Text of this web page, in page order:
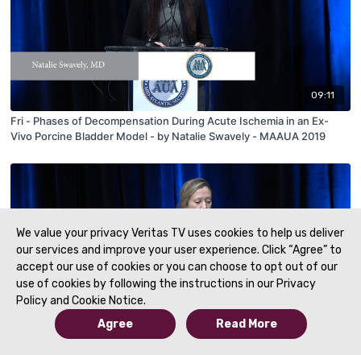
09:11
Fri - Phases of Decompensation During Acute Ischemia in an Ex-
Vivo Porcine Bladder Model - by Natalie Swavely - MAAUA 2019
We value your privacy Veritas TV uses cookies to help us deliver
our services and improve your user experience. Click “Agree” to
accept our use of cookies or you can choose to opt out of our
use of cookies by following the instructions in our Privacy
Policy and Cookie Notice.
Agree
Read More